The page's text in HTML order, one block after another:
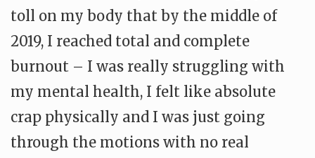
toll on my body that by the middle of
2019, I reached total and complete
burnout – I was really struggling with
my mental health, I felt like absolute
crap physically and I was just going
through the motions with no real